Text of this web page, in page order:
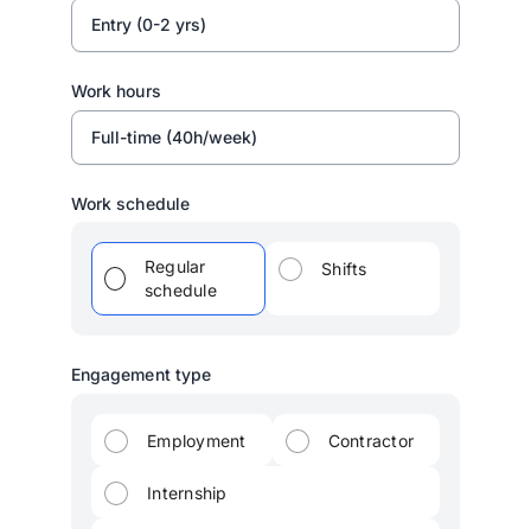
Entry (0-2 yrs)
Work hours
Full-time (40h/week)
Work schedule
Regular
schedule
Shifts
Engagement type
Employment Contractor
Internship